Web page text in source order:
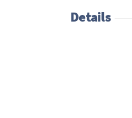
Details